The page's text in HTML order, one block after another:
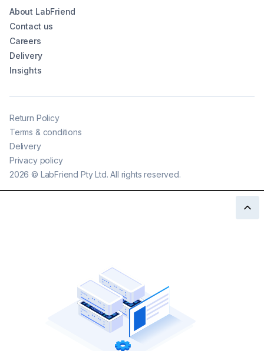
About LabFriend
Contact us
Careers
Delivery
Insights
2026 © LabFriend Pty Ltd. All rights reserved.
Return Policy
Terms & conditions
Delivery
Privacy policy